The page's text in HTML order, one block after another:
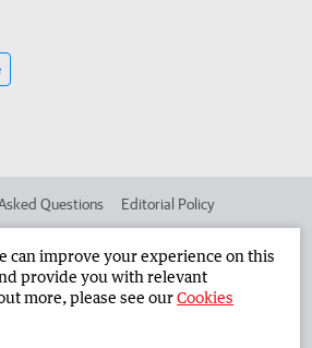
Questions Editorial Policy
Corporate
can improve your experience on this
provide you with relevant
more, please see ourCookies